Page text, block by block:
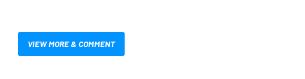
VIEW MORE & COMMENT